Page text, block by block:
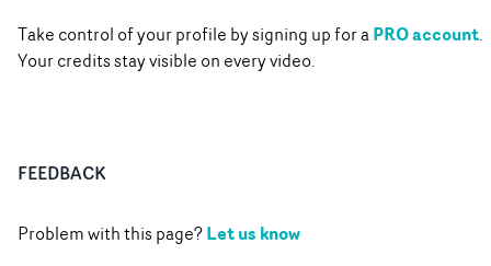
Take control of your profile by signing up for aPRO account.
Your credits stay visible on every video.
FEEDBACK
Problem with this page?Let us know